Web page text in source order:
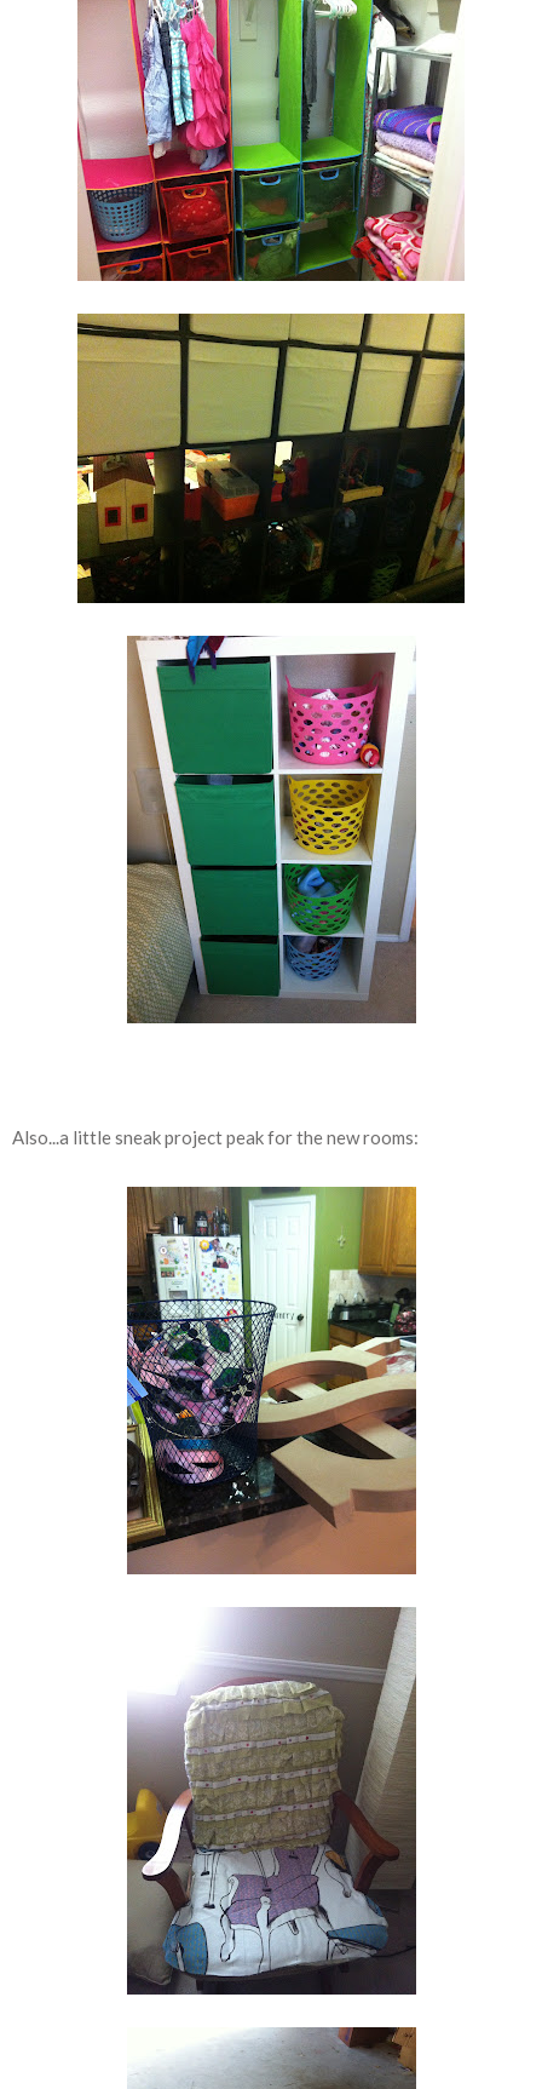
Also...a little sneak project peak for the new rooms: